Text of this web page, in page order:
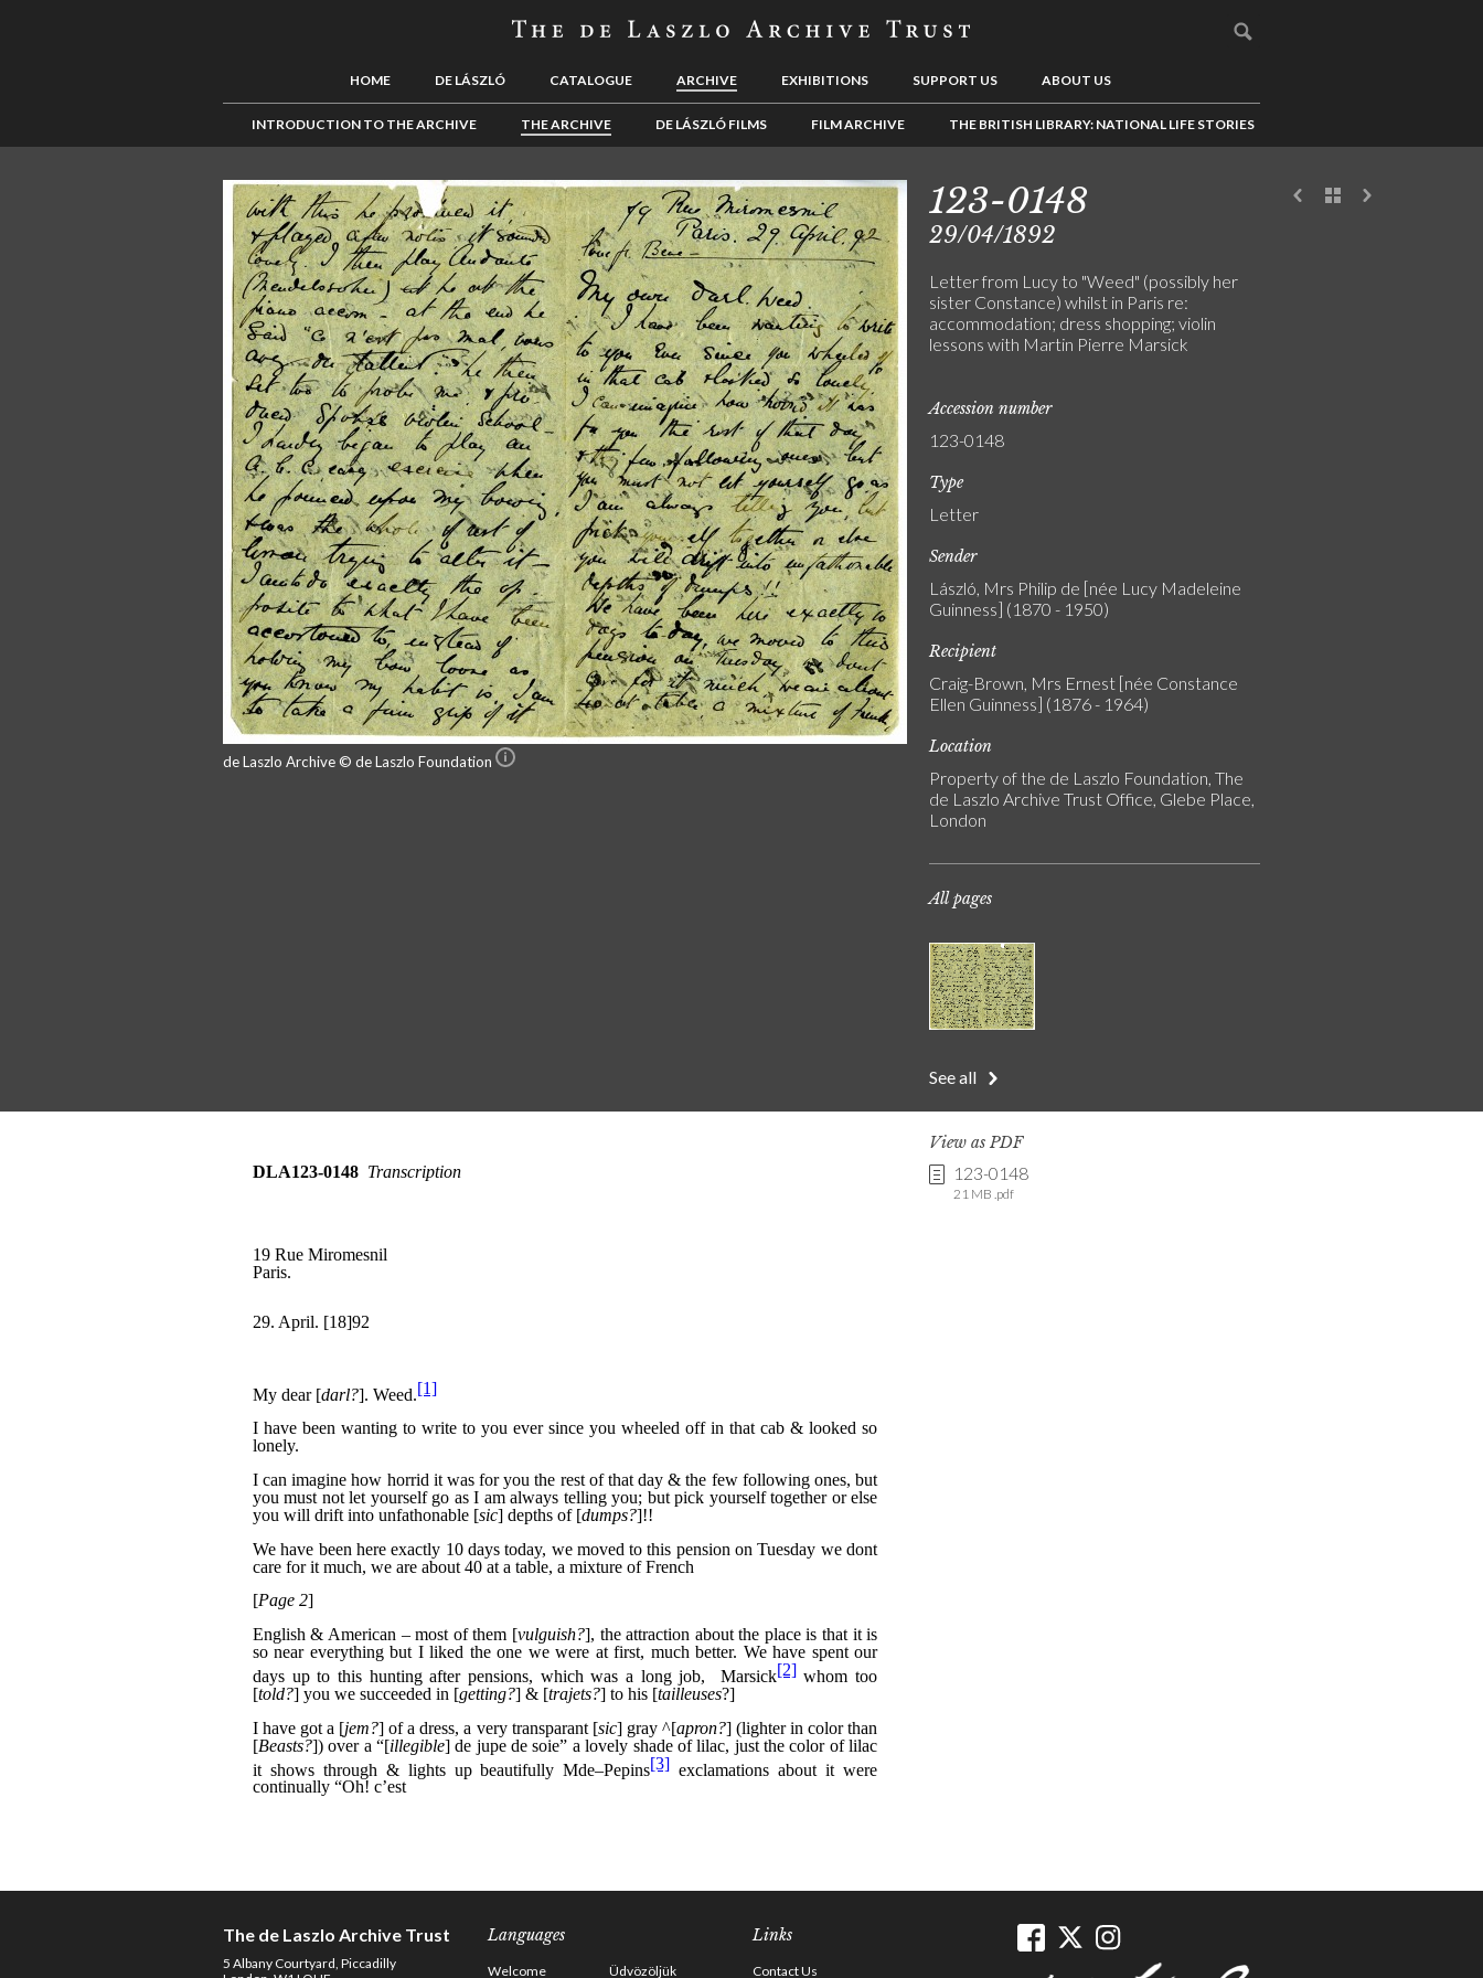
HOME DE LÁSZLÓ CATALOGUE ARCHIVE EXHIBITIONS SUPPORT US ABOUT US
INTRODUCTION TO THE ARCHIVE THE ARCHIVE DE LÁSZLÓ FILMS FILM ARCHIVE THE BRITISH LIBRARY: NATIONAL LIFE STORIES
de Laszlo Archive © de Laszlo Foundation
123-0148
29/04/1892
Letter from Lucy to "Weed" (possibly her
sister Constance) whilst in Paris re:
accommodation; dress shopping; violin
lessons with Martin Pierre Marsick
Accession number
123-0148
Type
Letter
Sender
László, Mrs Philip de [née Lucy Madeleine
Guinness] (1870 - 1950)
Recipient
Craig-Brown, Mrs Ernest [née Constance
Ellen Guinness] (1876 - 1964)
Location
Property of the de Laszlo Foundation, The
de Laszlo Archive Trust Office, Glebe Place,
London
All pages
See all
View as PDF
123-0148
21 MB .pdf
The de Laszlo Archive Trust
5 Albany Courtyard, Piccadilly
Languages
Welcome Üdvözöljük
Links
Contact Us